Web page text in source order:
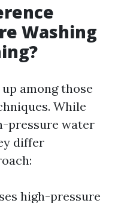
Washing
among those
While
pressure water
differ
high-pressure